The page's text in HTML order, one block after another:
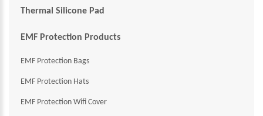
Thermal Silicone Pad
EMF Protection Products
EMF Protection Bags
EMF Protection Hats
EMF Protection Wifi Cover